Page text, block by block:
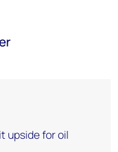
upside for oil